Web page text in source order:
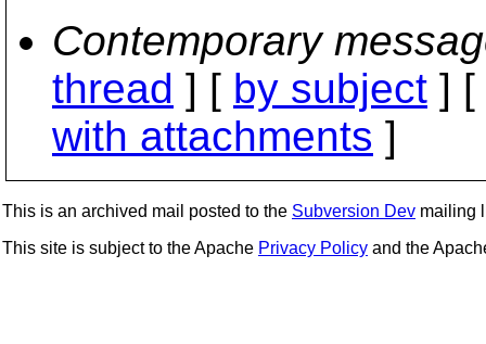
Contemporary
thread ] [ by subject ] [
with attachments ]
This is an archived mail posted to the Subversion Dev mailing
This site is subject to the Apache Privacy Policy and the